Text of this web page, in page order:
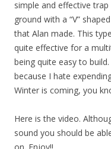
simple and effective
ground with a “V”
that Alan made. This
quite effective for a
being quite easy to
because I hate
Winter is coming, you
Here is the video.
sound you should be